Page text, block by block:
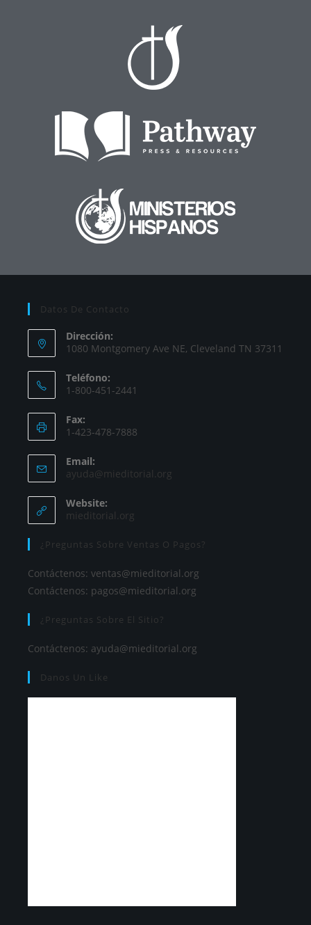
Datos De Contacto
Dirección:
1080 Montgomery Ave NE, Cleveland TN 37311
Teléfono:
1-800-451-2441
Fax:
1-423-478-7888
Email:
ayuda@mieditorial.org
Website:
mieditorial.org
¿Preguntas Sobre Ventas O Pagos?
Contáctenos: ventas@mieditorial.org
Contáctenos: pagos@mieditorial.org
¿Preguntas Sobre El Sitio?
Contáctenos: ayuda@mieditorial.org
Danos Un Like